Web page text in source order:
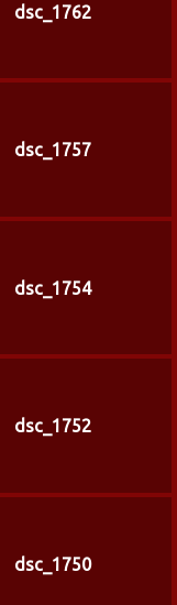
dsc_1762
dsc_1757
dsc_1754
dsc_1752
dsc_1750